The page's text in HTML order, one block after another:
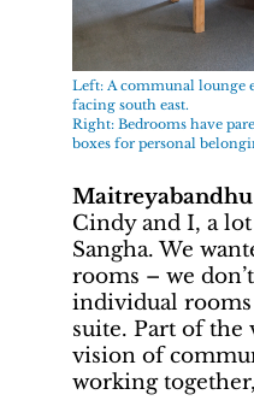
Left: A communal lounge
facing south east.
Right: Bedrooms have
boxes for personal
Maitreyabandhu
Cindy and I, a
Sangha. We
rooms – we
individual
suite. Part of the
vision of
working